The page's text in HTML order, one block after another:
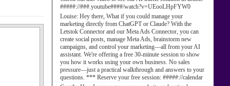
#####://###.youtube####/watch?v=UEooLHpFYW0
Louise: Hey there, What if you could manage your
marketing directly from ChatGPT or Claude? With the
Letstok Connector and our Meta Ads Connector, you can
create social posts, manage Meta Ads, brainstorm new
campaigns, and control your marketing—all from your AI
assistant. We're offering a free 30-minute session to show
you how it works using your own business. No sales
pressure—just a practical walkthrough and answers to your
questions. *** Reserve your free session: #####://calendar